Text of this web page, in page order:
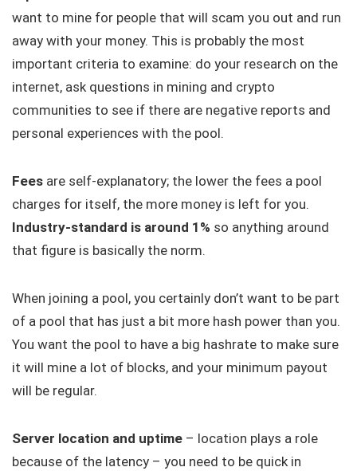
want to mine for people that will scam you out and run
away with your money. This is probably the most
important criteria to examine: do your research on the
internet, ask questions in mining and crypto
communities to see if there are negative reports and
personal experiences with the pool.
Fees are self-explanatory; the lower the fees a pool
charges for itself, the more money is left for you.
Industry-standard is around 1% so anything around
that figure is basically the norm.
When joining a pool, you certainly don’t want to be part
of a pool that has just a bit more hash power than you.
You want the pool to have a big hashrate to make sure
it will mine a lot of blocks, and your minimum payout
will be regular.
Server location and uptime – location plays a role
because of the latency – you need to be quick in